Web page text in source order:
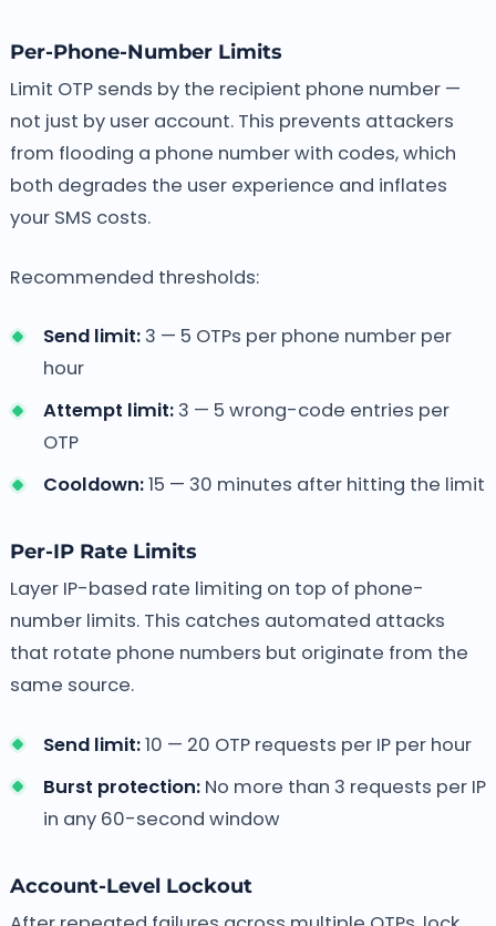
Per-Phone-Number Limits
Limit OTP sends by the recipient phone number —
not just by user account. This prevents attackers
from flooding a phone number with codes, which
both degrades the user experience and inflates
your SMS costs.
Recommended thresholds:
Send limit:3 — 5 OTPs per phone number per
hour
Attempt limit:3 — 5 wrong-code entries per
OTP
Cooldown:15 — 30 minutes after hitting the limit
Per-IP Rate Limits
Layer IP-based rate limiting on top of phone-
number limits. This catches automated attacks
that rotate phone numbers but originate from the
same source.
Send limit:10 — 20 OTP requests per IP per hour
Burst protection:No more than 3 requests per IP
in any 60-second window
Account-Level Lockout